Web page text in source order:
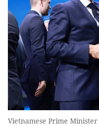
Vietnamese Prime